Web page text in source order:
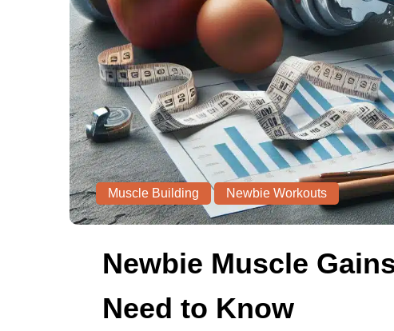
Muscle Building Newbie Workouts
Newbie Muscle
Need to Know